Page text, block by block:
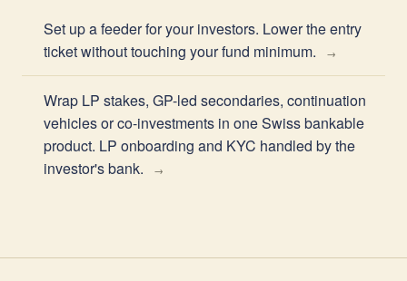
Set up a feeder for your investors. Lower the entry
ticket without touching your fund minimum.
Wrap LP stakes, GP-led secondaries, continuation
vehicles or co-investments in one Swiss bankable
product. LP onboarding and KYC handled by the
investor's bank.